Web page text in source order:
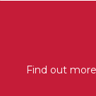
Find out